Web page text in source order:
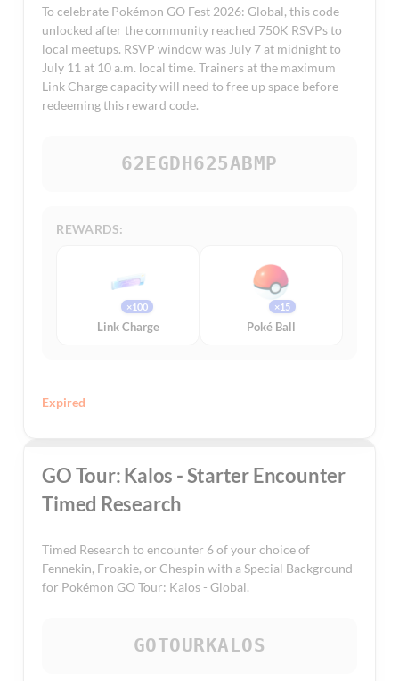
To celebrate Pokémon GO Fest 2026: Global, this code
unlocked after the community reached 750K RSVPs to
local meetups. RSVP window was July 7 at midnight to
July 11 at 10 a.m. local time. Trainers at the maximum
Link Charge capacity will need to free up space before
redeeming this reward code.
62EGDH625ABMP
REWARDS:
×100
Link Charge
×15
Poké Ball
Expired
GO Tour: Kalos - Starter Encounter
Timed Research
Timed Research to encounter 6 of your choice of
Fennekin, Froakie, or Chespin with a Special Background
for Pokémon GO Tour: Kalos - Global.
GOTOURKALOS